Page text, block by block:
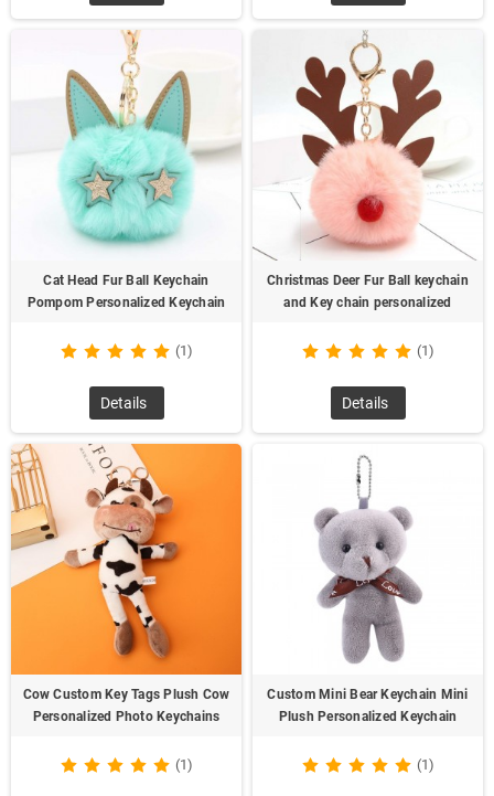
Cat Head Fur Ball Keychain
Pompom Personalized Keychain
(1)
Details
Christmas Deer Fur Ball keychain
and Key chain personalized
(1)
Details
Cow Custom Key Tags Plush Cow
Personalized Photo Keychains
(1)
Custom Mini Bear Keychain Mini
Plush Personalized Keychain
(1)